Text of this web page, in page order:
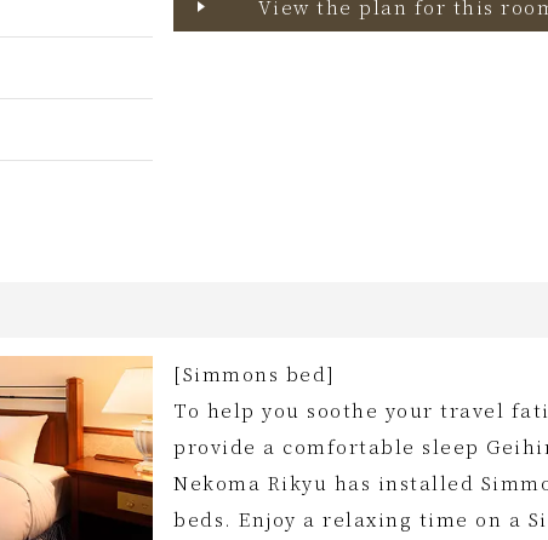
View the plan for this
[Simmons bed]
To help you soothe your travel
provide a comfortable sleep
Nekoma Rikyu has installed
beds. Enjoy a relaxing time on a